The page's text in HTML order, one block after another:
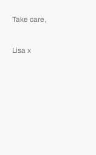
Take care,
Lisa x